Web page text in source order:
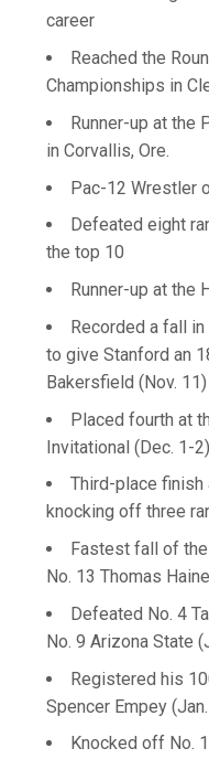
career
Reached the
Championships in
Runner-up at the
in Corvallis, Ore.
Pac-12 Wrestler
Defeated eight
the top 10
Runner-up at the
Recorded a fall
to give Stanford an
Bakersfield (Nov. 11)
Placed fourth at
Invitational (Dec. 1-2)
Third-place finish
knocking off three
Fastest fall of
No. 13 Thomas
Defeated No. 4
No. 9 Arizona State
Registered his
Spencer Empey
Knocked off No.